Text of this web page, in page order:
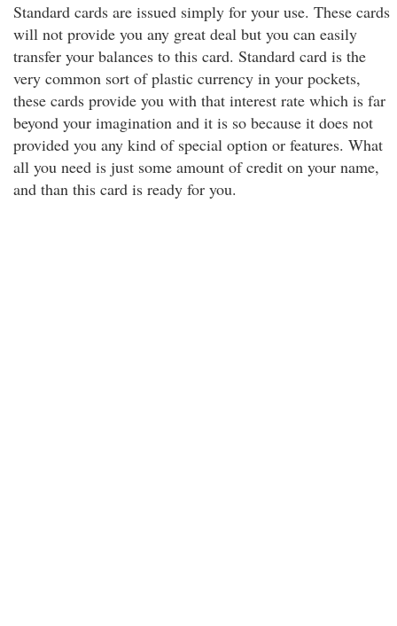
Standard cards are issued simply for your use. These cards
will not provide you any great deal but you can easily
transfer your balances to this card. Standard card is the
very common sort of plastic currency in your pockets,
these cards provide you with that interest rate which is far
beyond your imagination and it is so because it does not
provided you any kind of special option or features. What
all you need is just some amount of credit on your name,
and than this card is ready for you.